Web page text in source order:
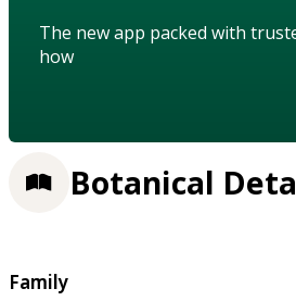
The new app packed with
how
Botanical
Family